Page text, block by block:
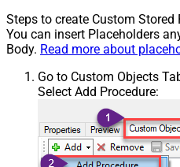
Steps to create Custom Stored
You can insert Placeholders
Body. Read more about
Go to Custom Objects
Select Add Procedure: